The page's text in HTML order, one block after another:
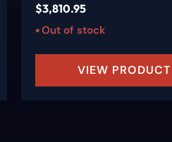
$3,810.95
Out of stock
VIEW PRODUCT